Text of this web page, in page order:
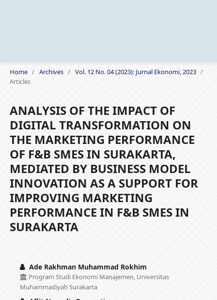
Home / Archives / Vol. 12 No. 04 (2023): Jurnal Ekonomi, 2023 /
Articles
ANALYSIS OF THE IMPACT OF
DIGITAL TRANSFORMATION ON
THE MARKETING PERFORMANCE
OF F&B SMES IN SURAKARTA,
MEDIATED BY BUSINESS MODEL
INNOVATION AS A SUPPORT FOR
IMPROVING MARKETING
PERFORMANCE IN F&B SMES IN
SURAKARTA
Ade Rakhman Muhammad Rokhim
Program Studi Ekonomi Manajemen, Universitas
Muhammadiyah Surakarta